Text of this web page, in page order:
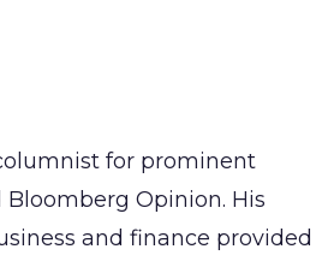
for prominent
Opinion. His
and finance provided